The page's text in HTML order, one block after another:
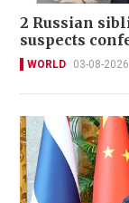
2 Russian
suspects
WORLD 03-08-